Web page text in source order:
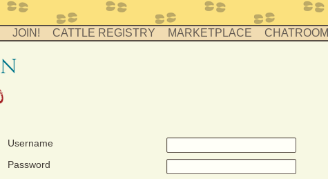
JOIN! CATTLE REGISTRY MARKETPLACE CHATROOM
n
Username
Password